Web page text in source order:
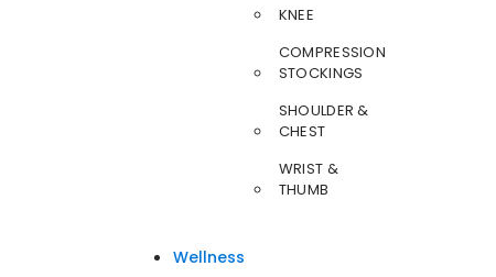
KNEE
COMPRESSION
STOCKINGS
SHOULDER &
CHEST
WRIST &
THUMB
Wellness